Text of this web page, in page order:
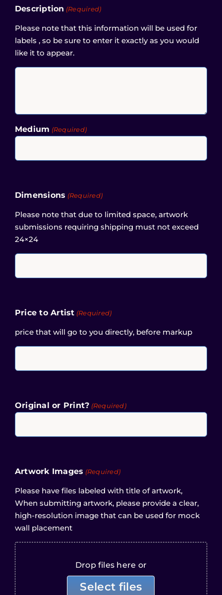
Description (Required)
Please note that this information will be used for
labels , so be sure to enter it exactly as you would
like it to appear.
Medium (Required)
Dimensions (Required)
Please note that due to limited space, artwork
submissions requiring shipping must not exceed
24×24
Price to Artist (Required)
price that will go to you directly, before markup
Original or Print? (Required)
Artwork Images (Required)
Please have files labeled with title of artwork,
When submitting artwork, please provide a clear,
high-resolution image that can be used for mock
wall placement
Drop files here or
Select files